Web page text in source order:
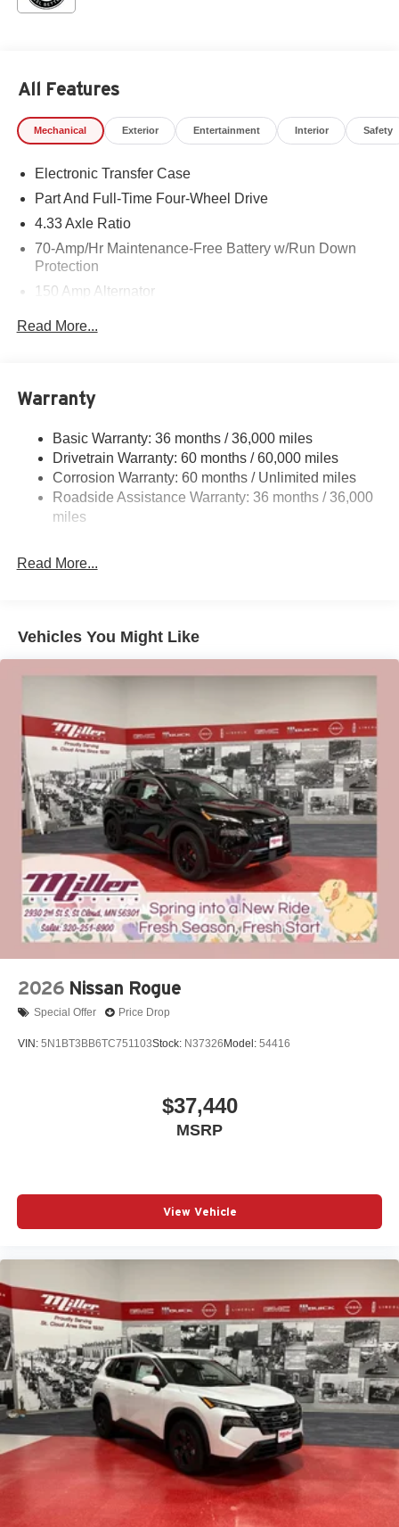
All Features
Mechanical Exterior Entertainment Interior Safety
Electronic Transfer Case
Part And Full-Time Four-Wheel Drive
4.33 Axle Ratio
70-Amp/Hr Maintenance-Free Battery w/Run Down
Protection
150 Amp Alternator
Front And Rear Anti-Roll Bars
Steering
18.5 Gal. Fuel Tank
Single Stainless Steel Exhaust
Auto Locking Hubs
Multi-Link Rear Suspension w/Coil Springs
Brake Actuated Limited Slip Differential
Read More...
Warranty
Basic Warranty: 36 months / 36,000 miles
Drivetrain Warranty: 60 months / 60,000 miles
Corrosion Warranty: 60 months / Unlimited miles
Roadside Assistance Warranty: 36 months / 36,000
miles
Read More...
Vehicles You Might Like
2026 Nissan Rogue
Special Offer Price Drop
VIN: 5N1BT3BB6TC751103Stock: N37326 Model: 54416
$37,440
MSRP
View Vehicle